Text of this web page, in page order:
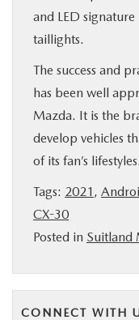
and LED
taillights.
The success and
has been well
Mazda. It is the
develop vehicles
of its fan’s lifestyles.
Tags: 2021 ,
CX-30
Posted in Suitland
CONNECT WITH